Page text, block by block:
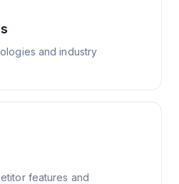
and industry
features and